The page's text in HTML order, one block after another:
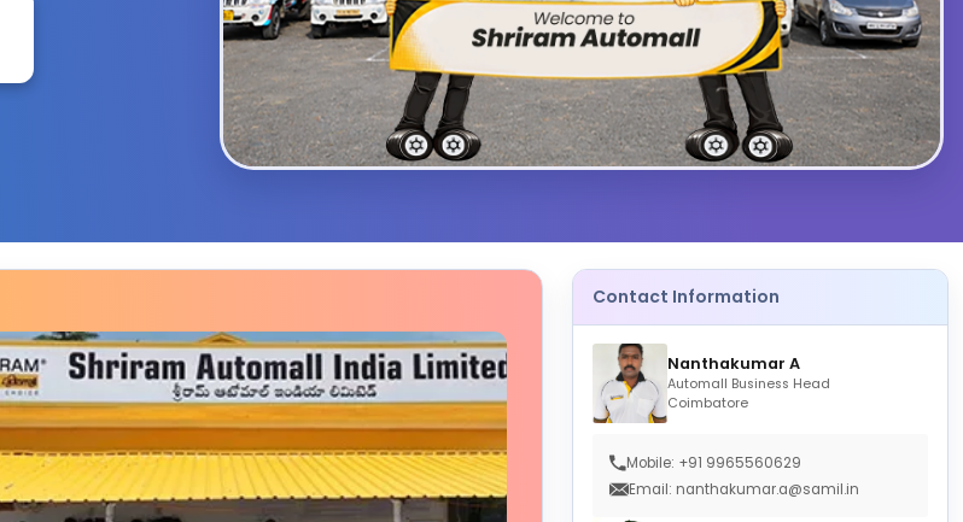
Contact Information
Nanthakumar A
Automall Business Head
Coimbatore
Mobile: +91 9965560629
Email: nanthakumar.a@samil.in